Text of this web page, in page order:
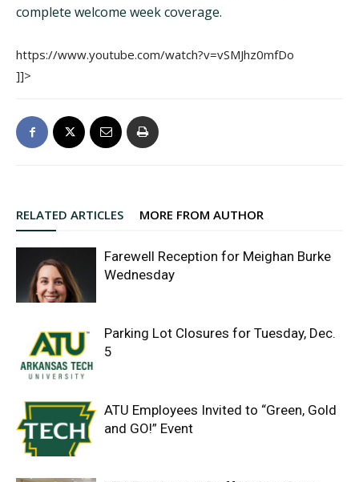
complete welcome week coverage.
https://www.youtube.com/watch?v=vSMJhz0mfDo
]]>
RELATED ARTICLES MORE FROM AUTHOR
Farewell Reception for Meighan Burke
Wednesday
Parking Lot Closures for Tuesday, Dec.
5
ATU Employees Invited to “Green, Gold
and GO!” Event